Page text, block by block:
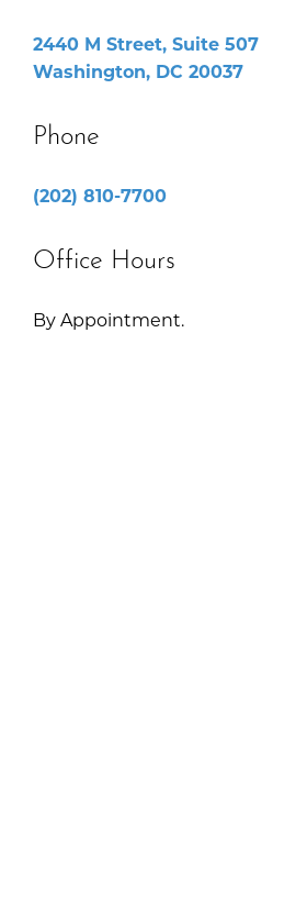
2440 M Street, Suite 507
Washington, DC 20037
Phone
(202) 810-7700
Office Hours
By Appointment.